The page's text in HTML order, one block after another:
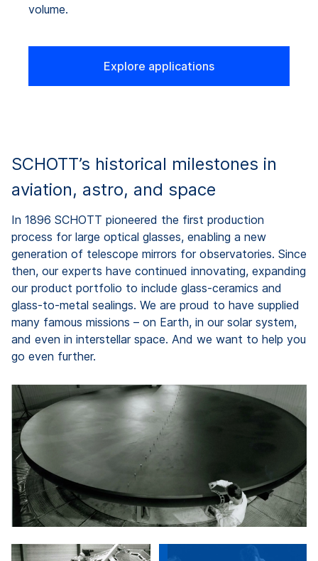
volume.
Explore applications
SCHOTT’s historical milestones in
aviation, astro, and space
In 1896 SCHOTT pioneered the first production
process for large optical glasses, enabling a new
generation of telescope mirrors for observatories. Since
then, our experts have continued innovating, expanding
our product portfolio to include glass-ceramics and
glass-to-metal sealings. We are proud to have supplied
many famous missions – on Earth, in our solar system,
and even in interstellar space. And we want to help you
go even further.